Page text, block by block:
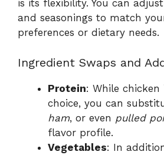
is its flexibility. You can
and seasonings to match
preferences or dietary needs.
Ingredient Swaps and
Protein: While chicken
choice, you can
ham, or even pulled
flavor profile.
Vegetables: In